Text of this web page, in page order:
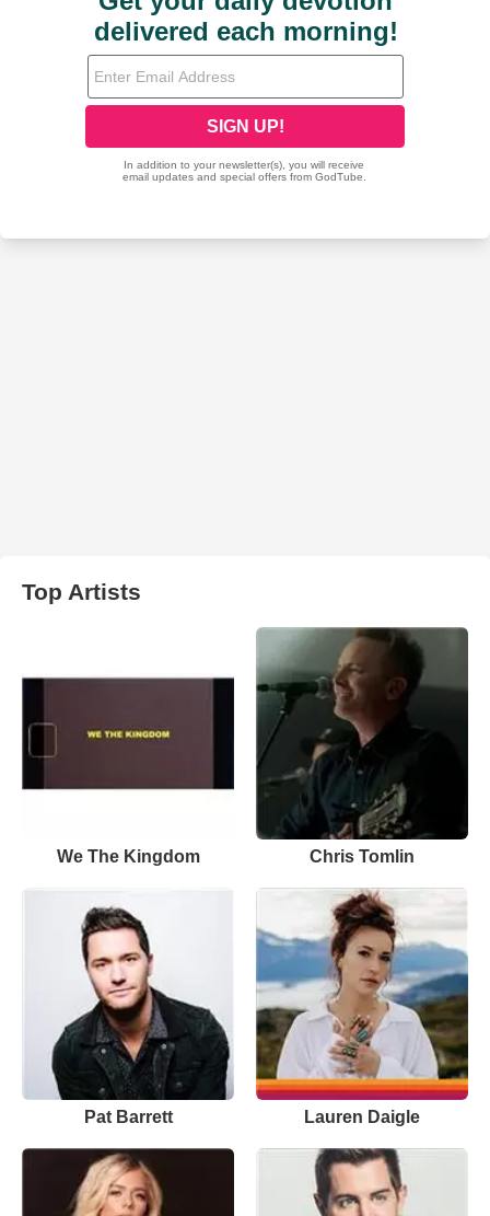
Top Artists
We The Kingdom Chris Tomlin
Pat Barrett Lauren Daigle